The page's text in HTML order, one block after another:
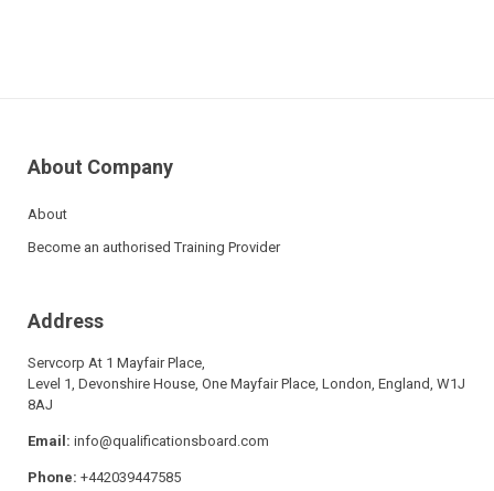
About Company
About
Become an authorised Training Provider
Address
Servcorp At 1 Mayfair Place,
Level 1, Devonshire House, One Mayfair Place, London, England, W1J
8AJ
Email: info@qualificationsboard.com
Phone: +442039447585